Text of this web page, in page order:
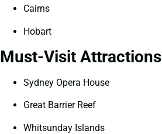
Cairns
Hobart
Must-Visit Attractions
Sydney Opera House
Great Barrier Reef
Whitsunday Islands